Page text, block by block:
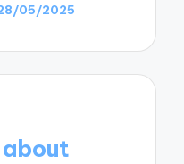
05/2025